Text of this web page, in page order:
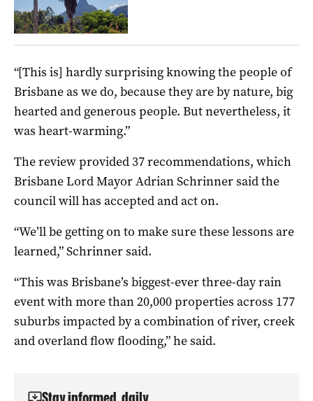
“[This is] hardly surprising knowing the people of
Brisbane as we do, because they are by nature, big
hearted and generous people. But nevertheless, it
was heart-warming.”
The review provided 37 recommendations, which
Brisbane Lord Mayor Adrian Schrinner said the
council will has accepted and act on.
“We’ll be getting on to make sure these lessons are
learned,” Schrinner said.
“This was Brisbane’s biggest-ever three-day rain
event with more than 20,000 properties across 177
suburbs impacted by a combination of river, creek
and overland flow flooding,” he said.